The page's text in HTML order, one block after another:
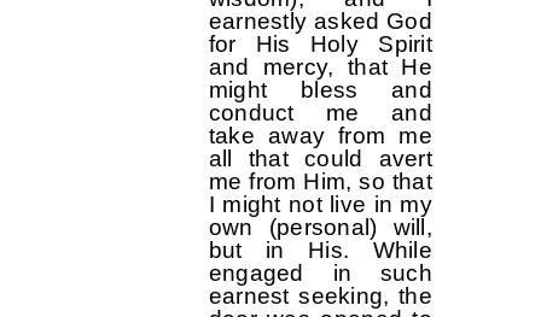
earnestly asked God
for His Holy Spirit
and mercy, that He
might bless and
conduct me and
take away from me
all that could avert
me from Him, so that
I might not live in my
own (personal) will,
but in His. While
engaged in such
earnest seeking, the